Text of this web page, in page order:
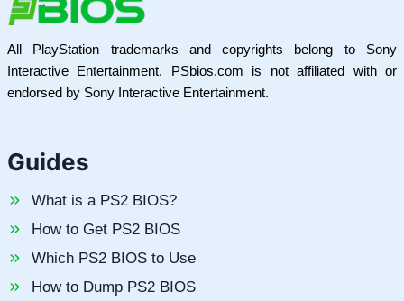
All PlayStation trademarks and copyrights belong to Sony
Interactive Entertainment. PSbios.com is not affiliated with or
endorsed by Sony Interactive Entertainment.
Guides
What is a PS2 BIOS?
How to Get PS2 BIOS
Which PS2 BIOS to Use
How to Dump PS2 BIOS